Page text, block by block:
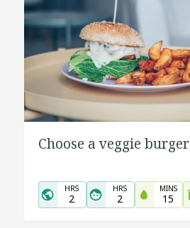
Choose a veggie burger
HRS
2
HRS
2
MINS
15